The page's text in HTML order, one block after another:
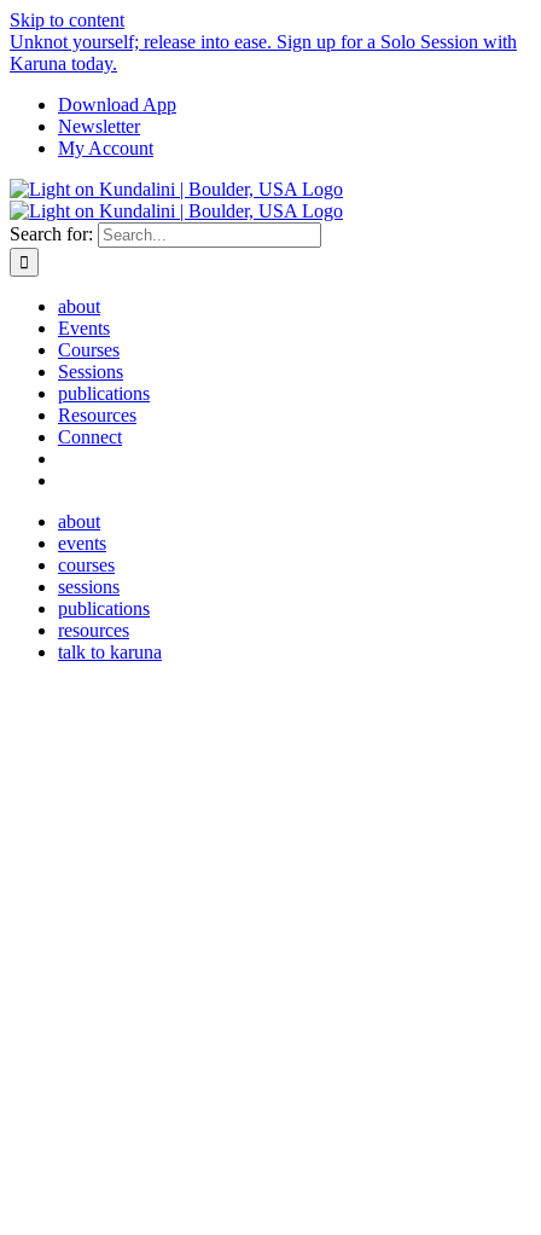
Skip to content
Unknot yourself; release into ease. Sign up for a Solo Session with
Karuna today.
Download App
Newsletter
My Account
Search for:
about
Events
Courses
Sessions
publications
Resources
Connect
about
events
courses
sessions
publications
resources
talk to karuna